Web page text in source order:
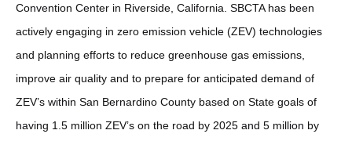
Convention Center in Riverside, California. SBCTA has been
actively engaging in zero emission vehicle (ZEV) technologies
and planning efforts to reduce greenhouse gas emissions,
improve air quality and to prepare for anticipated demand of
ZEV’s within San Bernardino County based on State goals of
having 1.5 million ZEV’s on the road by 2025 and 5 million by